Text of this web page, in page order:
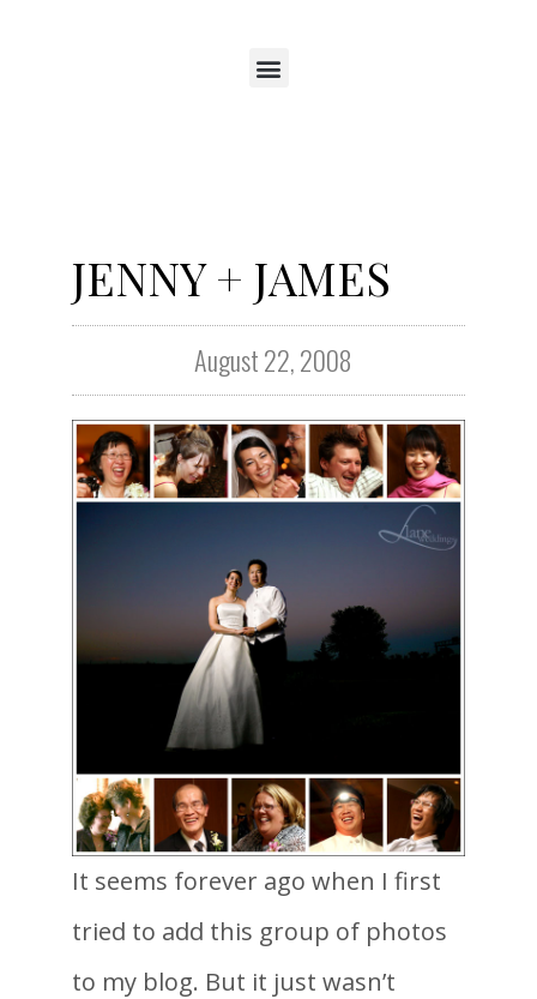
JENNY + JAMES
August 22, 2008
It seems forever ago when I first
tried to add this group of photos
to my blog. But it just wasn’t